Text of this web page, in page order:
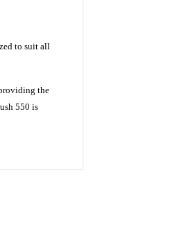
to suit all
the
550 is